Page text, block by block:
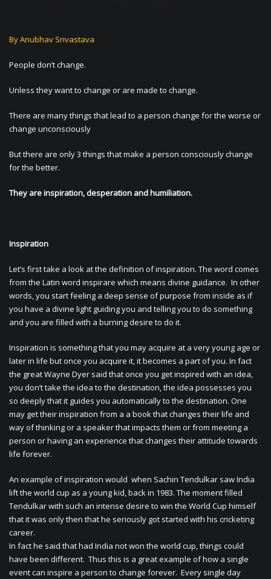
By Anubhav Srivastava
People don’t change.
Unless they want to change or are made to change.
There are many things that lead to a person change for the worse or
change unconsciously
But there are only 3 things that make a person consciously change
for the better.
They are inspiration, desperation and humiliation.
Inspiration
Let’s first take a look at the definition of inspiration. The word comes
from the Latin word inspirare which means divine guidance. In other
words, you start feeling a deep sense of purpose from inside as if
you have a divine light guiding you and telling you to do something
and you are filled with a burning desire to do it.
Inspiration is something that you may acquire at a very young age or
later in life but once you acquire it, it becomes a part of you. In fact
the great Wayne Dyer said that once you get inspired with an idea,
you don’t take the idea to the destination, the idea possesses you
so deeply that it guides you automatically to the destination. One
may get their inspiration from a a book that changes their life and
way of thinking or a speaker that impacts them or from meeting a
person or having an experience that changes their attitude towards
life forever.
An example of inspiration would when Sachin Tendulkar saw India
lift the world cup as a young kid, back in 1983. The moment filled
Tendulkar with such an intense desire to win the World Cup himself
that it was only then that he seriously got started with his cricketing
career.
In fact he said that had India not won the world cup, things could
have been different. Thus this is a great example of how a single
event can inspire a person to change forever. Every single day